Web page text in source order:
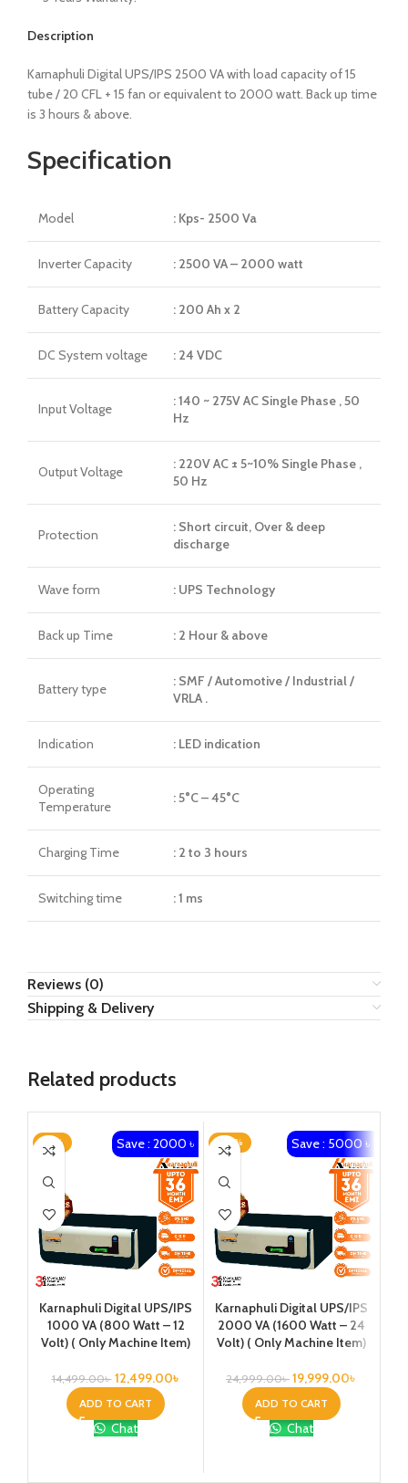
Description
Karnaphuli Digital UPS/IPS 2500 VA with load capacity of 15
tube / 20 CFL + 15 fan or equivalent to 2000 watt. Back up time
is 3 hours & above.
Specification
Model : Kps- 2500 Va
Inverter Capacity : 2500 VA – 2000 watt
Battery Capacity : 200 Ah x 2
DC System voltage : 24 VDC
Input Voltage
: 140 ~ 275V AC Single Phase , 50
Hz
Output Voltage
: 220V AC ± 5~10% Single Phase ,
50 Hz
Protection
: Short circuit, Over & deep
discharge
Wave form : UPS Technology
Back up Time : 2 Hour & above
Battery type
: SMF / Automotive / Industrial /
VRLA .
Indication : LED indication
Operating
Temperature
: 5°C – 45°C
Charging Time : 2 to 3 hours
Switching time : 1 ms
Reviews (0)
Shipping & Delivery
Related products
-14% Save : 2000 ৳
Karnaphuli Digital UPS/IPS
1000 VA (800 Watt – 12
Volt) ( Only Machine Item)
14,499.00৳ 12,499.00৳
ADD TO CART
Chat
-20% Save : 5000 ৳
Karnaphuli Digital UPS/IPS
2000 VA (1600 Watt – 24
Volt) ( Only Machine Item)
24,999.00৳ 19,999.00৳
ADD TO CART
Chat